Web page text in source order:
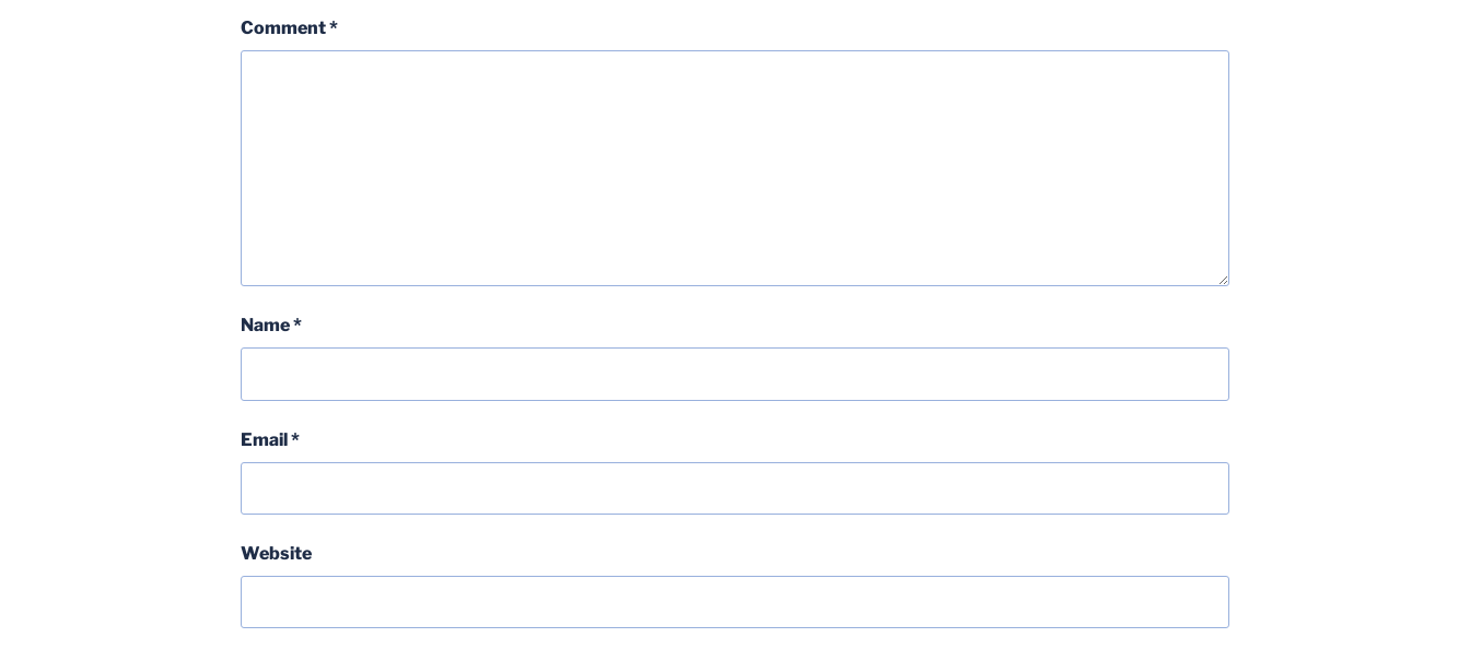
Comment*
Name*
Email*
Website